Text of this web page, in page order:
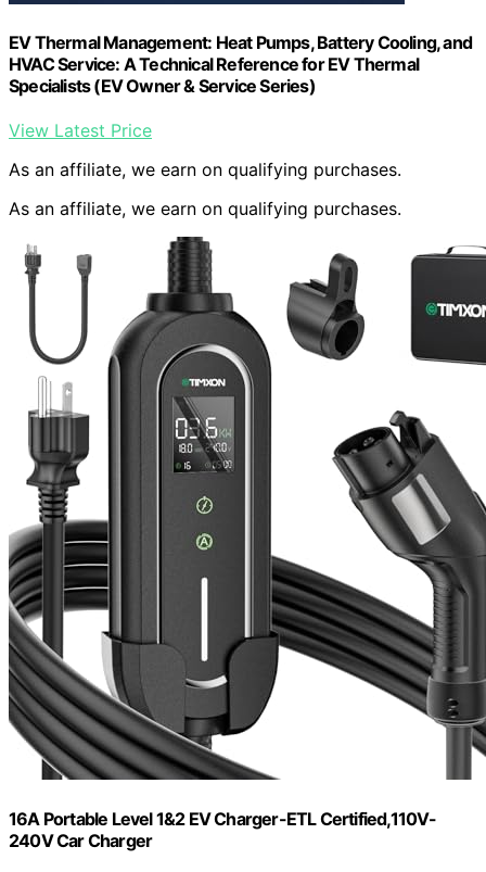
EV Thermal Management: Heat Pumps, Battery Cooling, and
HVAC Service: A Technical Reference for EV Thermal
Specialists (EV Owner & Service Series)
View Latest Price
As an affiliate, we earn on qualifying purchases.
As an affiliate, we earn on qualifying purchases.
16A Portable Level 1&2 EV Charger-ETL Certified,110V-
240V Car Charger